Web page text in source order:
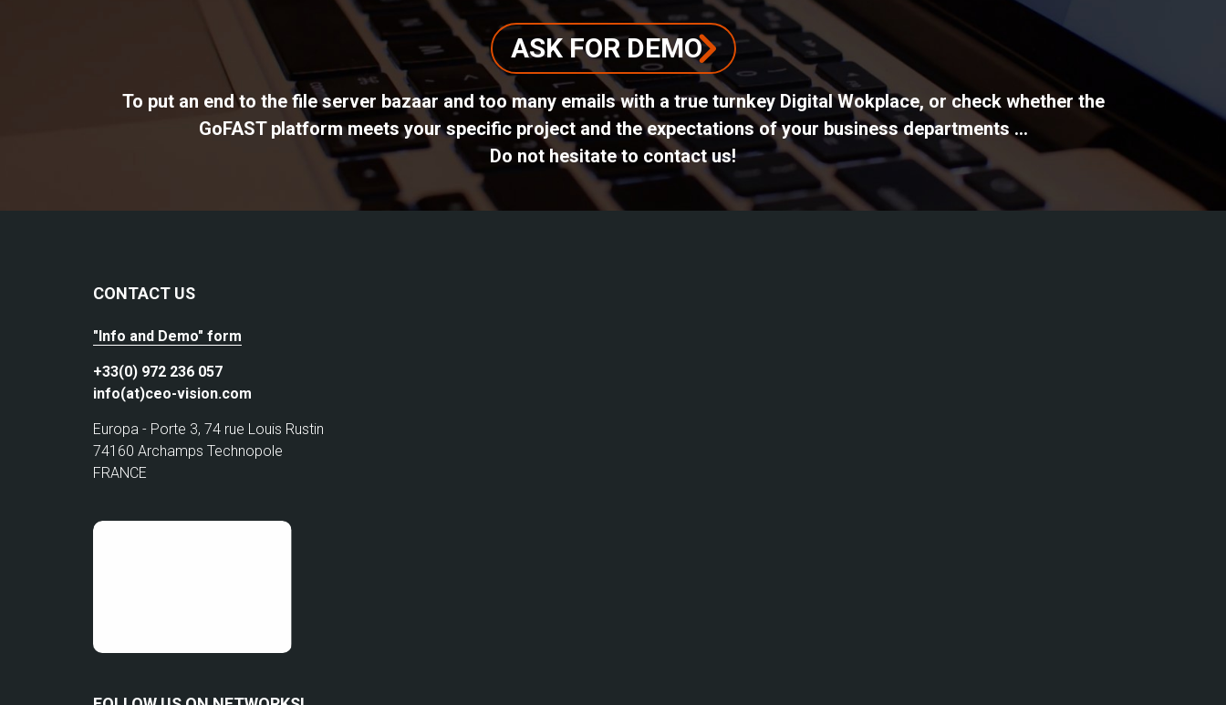
ASK FOR DEMO
To put an end to the file server bazaar and too many emails with a true turnkey Digital Wokplace, or check whether the
GoFAST platform meets your specific project and the expectations of your business departments ...
Do not hesitate to contact us!
CONTACT US
"Info and Demo" form
+33(0) 972 236 057
info(at)ceo-vision.com
Europa - Porte 3, 74 rue Louis Rustin
74160 Archamps Technopole
FRANCE